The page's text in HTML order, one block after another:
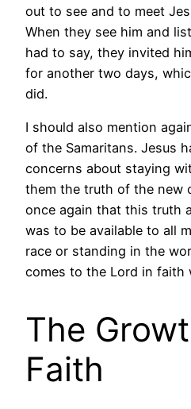
out to see and to meet
When they see him and
had to say, they invited
for another two days,
did.
I should also mention
of the Samaritans. Jesus
concerns about staying
them the truth of the new
once again that this truth
was to be available to all
race or standing in the
comes to the Lord in faith
The
Faith